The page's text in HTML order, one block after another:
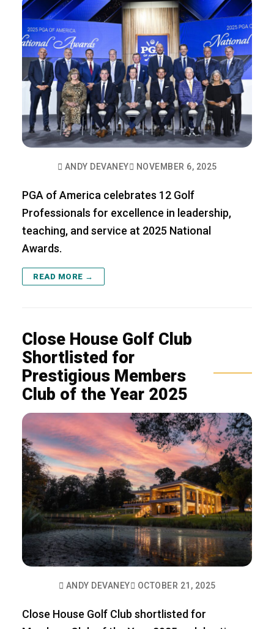
ANDY DEVANEY NOVEMBER 6, 2025
PGA of America celebrates 12 Golf
Professionals for excellence in leadership,
teaching, and service at 2025 National
Awards.
READ MORE →
Close House Golf Club
Shortlisted for
Prestigious Members
Club of the Year 2025
ANDY DEVANEY OCTOBER 21, 2025
Close House Golf Club shortlisted for